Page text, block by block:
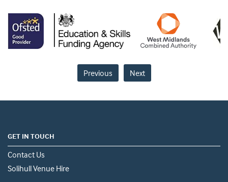
Previous Next
GET IN TOUCH
Contact Us
Solihull Venue Hire